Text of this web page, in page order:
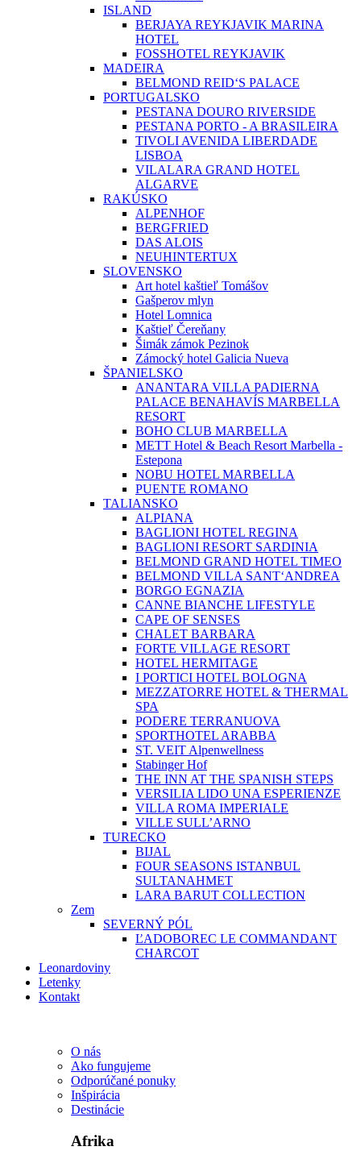
ISLAND
BERJAYA REYKJAVIK MARINA
HOTEL
FOSSHOTEL REYKJAVIK
MADEIRA
BELMOND REID‘S PALACE
PORTUGALSKO
PESTANA DOURO RIVERSIDE
PESTANA PORTO - A BRASILEIRA
TIVOLI AVENIDA LIBERDADE
LISBOA
VILALARA GRAND HOTEL
ALGARVE
RAKÚSKO
ALPENHOF
BERGFRIED
DAS ALOIS
NEUHINTERTUX
SLOVENSKO
Art hotel kaštieľ Tomášov
Gašperov mlyn
Hotel Lomnica
Kaštieľ Čereňany
Šimák zámok Pezinok
Zámocký hotel Galicia Nueva
ŠPANIELSKO
ANANTARA VILLA PADIERNA
PALACE BENAHAVÍS MARBELLA
RESORT
BOHO CLUB MARBELLA
METT Hotel & Beach Resort Marbella -
Estepona
NOBU HOTEL MARBELLA
PUENTE ROMANO
TALIANSKO
ALPIANA
BAGLIONI HOTEL REGINA
BAGLIONI RESORT SARDINIA
BELMOND GRAND HOTEL TIMEO
BELMOND VILLA SANT‘ANDREA
BORGO EGNAZIA
CANNE BIANCHE LIFESTYLE
CAPE OF SENSES
CHALET BARBARA
FORTE VILLAGE RESORT
HOTEL HERMITAGE
I PORTICI HOTEL BOLOGNA
MEZZATORRE HOTEL & THERMAL
SPA
PODERE TERRANUOVA
SPORTHOTEL ARABBA
ST. VEIT Alpenwellness
Stabinger Hof
THE INN AT THE SPANISH STEPS
VERSILIA LIDO UNA ESPERIENZE
VILLA ROMA IMPERIALE
VILLE SULL’ARNO
TURECKO
BIJAL
FOUR SEASONS ISTANBUL
SULTANAHMET
LARA BARUT COLLECTION
Zem
SEVERNÝ PÓL
ĽADOBOREC LE COMMANDANT
CHARCOT
Leonardoviny
Letenky
Kontakt
O nás
Ako fungujeme
Odporúčané ponuky
Inšpirácia
Destinácie
Afrika